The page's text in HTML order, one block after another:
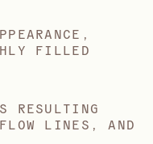
FILLED
RESULTING
LINES, AND